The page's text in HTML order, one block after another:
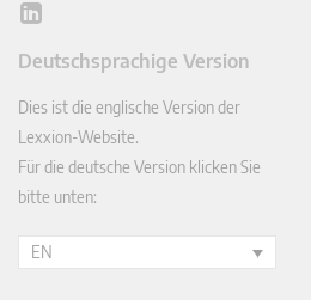
Lin
In
Deutschsprachige Version
Dies ist die englische Version der
Lexxion-Website.
Für die deutsche Version klicken Sie
bitte unten:
EN